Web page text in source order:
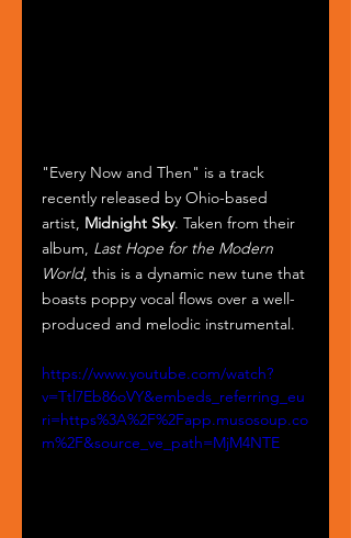
"Every Now and Then" is a track
recently released by Ohio-based
artist, Midnight Sky. Taken from their
album, Last Hope for the Modern
World, this is a dynamic new tune that
boasts poppy vocal flows over a well-
produced and melodic instrumental.
https://www.youtube.com/watch?
v=Ttl7Eb86oVY&embeds_referring_eu
ri=https%3A%2F%2Fapp.musosoup.co
m%2F&source_ve_path=MjM4NTE